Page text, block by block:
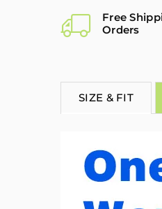
Free
Orders
SIZE & FIT